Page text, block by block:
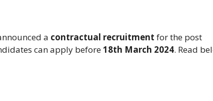
a contractual recruitment for the post
can apply before18th March 2024. Read